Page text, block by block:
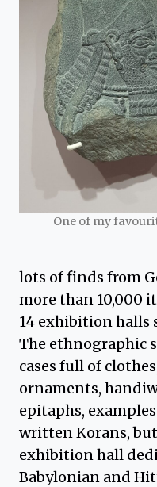
One of my
lots of finds from
more than 10,000
14 exhibition halls
The ethnographic
cases full of
ornaments,
epitaphs,
written Korans,
exhibition hall
Babylonian and